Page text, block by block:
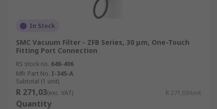
In Stock
SMC Vacuum Filter - ZFB Series, 30 μm, One-Touch
Fitting Port Connection
RS stock no. 646-406
Mfr. Part No. I-34S-A
Subtotal (1 unit)
R 271,03(exc. VAT) R 271,03/unit
Quantity